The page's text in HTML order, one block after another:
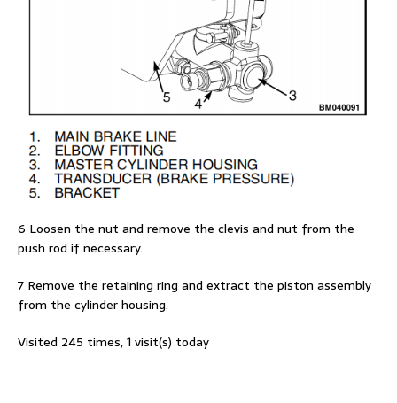
6 Loosen the nut and remove the clevis and nut from the
push rod if necessary.
7 Remove the retaining ring and extract the piston assembly
from the cylinder housing.
Visited 245 times, 1 visit(s) today